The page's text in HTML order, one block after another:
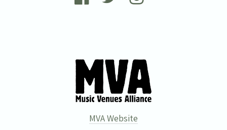
MVA Website